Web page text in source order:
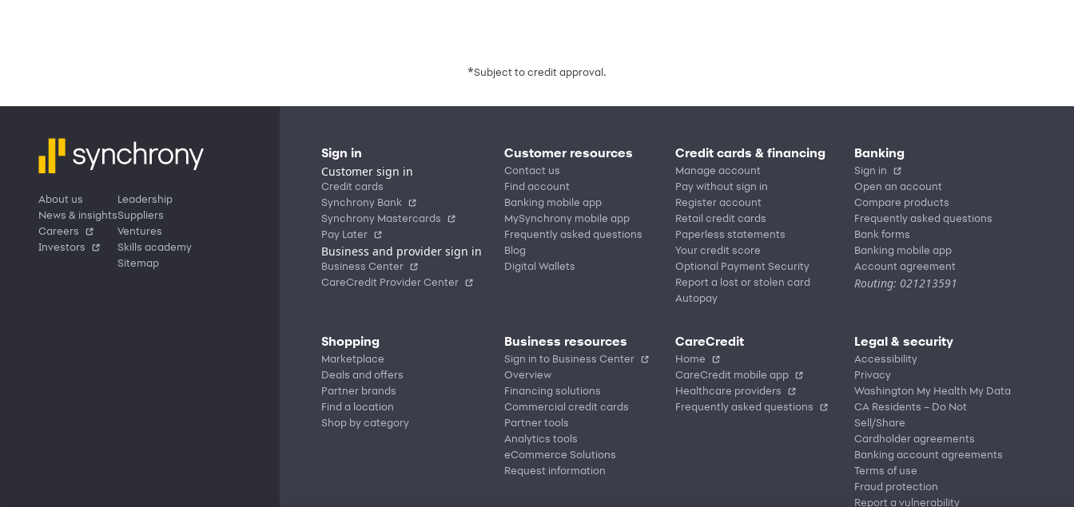
*Subject to credit approval.
About us
News & insights
Careers
Investors
Leadership
Suppliers
Ventures
Skills academy
Sitemap
Sign in
Customer sign in
Credit cards
Synchrony Bank
Synchrony Mastercards
Pay Later
Business and provider sign in
Business Center
CareCredit Provider Center
Customer resources
Contact us
Find account
Banking mobile app
MySynchrony mobile app
Frequently asked questions
Blog
Digital Wallets
Credit cards & financing
Manage account
Pay without sign in
Register account
Retail credit cards
Paperless statements
Your credit score
Optional Payment Security
Report a lost or stolen card
Autopay
Banking
Sign in
Open an account
Compare products
Frequently asked questions
Bank forms
Banking mobile app
Account agreement
Routing: 021213591
Shopping
Marketplace
Deals and offers
Partner brands
Find a location
Shop by category
Business resources
Sign in to Business Center
Overview
Financing solutions
Commercial credit cards
Partner tools
Analytics tools
eCommerce Solutions
Request information
CareCredit
Home
CareCredit mobile app
Healthcare providers
Frequently asked questions
Legal & security
Accessibility
Privacy
Washington My Health My Data
CA Residents – Do Not
Sell/Share
Cardholder agreements
Banking account agreements
Terms of use
Fraud protection
Report a vulnerability